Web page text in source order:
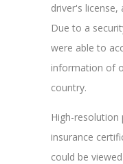
driver's
Due to a
were able to
information of
country.
High-
insurance
could be